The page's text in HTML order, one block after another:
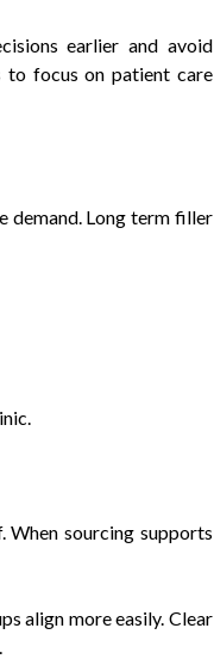
earlier and avoid
to focus on patient care
demand. Long term filler
When sourcing supports
align more easily. Clear